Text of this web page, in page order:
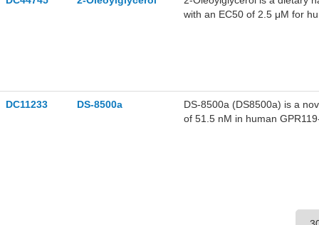
with an EC50 of 2.5 μM for
DC11233 DS-8500a
DS-8500a (DS8500a) is a
of 51.5 nM in human